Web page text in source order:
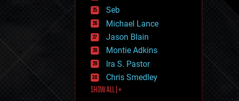
homo sapiens
human trajectories
humor
information science
innovation
internet
journalism
law
law enforcement
lifeboat
Seb
Michael Lance
Jason Blain
Montie Adkins
Ira S. Pastor
Chris Smedley
SHOW ALL | +